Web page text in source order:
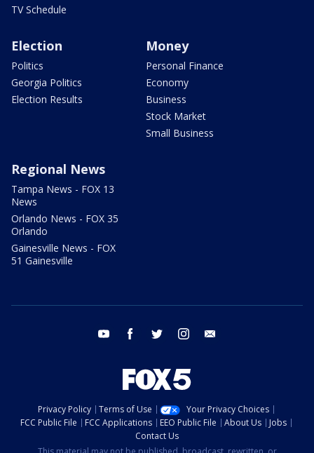
TV Schedule
Election
Politics
Georgia Politics
Election Results
Money
Personal Finance
Economy
Business
Stock Market
Small Business
Regional News
Tampa News - FOX 13
News
Orlando News - FOX 35
Orlando
Gainesville News - FOX
51 Gainesville
youtube facebook twitter instagram
Privacy Policy Terms of Use
Your Privacy Choices
FCC Public File
FCC Applications EEO Public File About Us
Jobs
Contact Us